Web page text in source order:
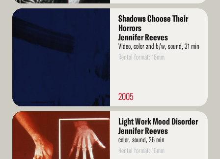
Read
Shadows Choose Their
Horrors
Jennifer Reeves
Video, color and b/w, sound, 31 min
Rental format: 16mm
2005
Read
More
Light Work Mood Disorder
Jennifer Reeves
color, sound, 26 min
Rental format: 16mm